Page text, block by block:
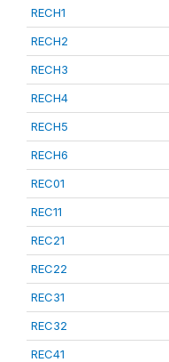
RECH1
RECH2
RECH3
RECH4
RECH5
RECH6
REC01
REC11
REC21
REC22
REC31
REC32
REC41